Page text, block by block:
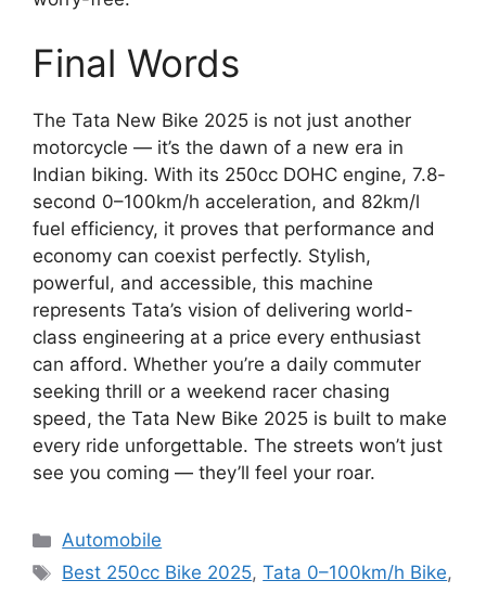
Final Words
The Tata New Bike 2025 is not just another
motorcycle — it’s the dawn of a new era in
Indian biking. With its 250cc DOHC engine, 7.8-
second 0–100km/h acceleration, and 82km/l
fuel efficiency, it proves that performance and
economy can coexist perfectly. Stylish,
powerful, and accessible, this machine
represents Tata’s vision of delivering world-
class engineering at a price every enthusiast
can afford. Whether you’re a daily commuter
seeking thrill or a weekend racer chasing
speed, the Tata New Bike 2025 is built to make
every ride unforgettable. The streets won’t just
see you coming — they’ll feel your roar.
Categories
Automobile
Tags
Best 250cc Bike 2025,Tata 0–100km/h Bike,